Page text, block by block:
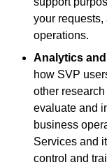
your
operations.
Analytics
how SVP
other
evaluate and
business
Services and
control and